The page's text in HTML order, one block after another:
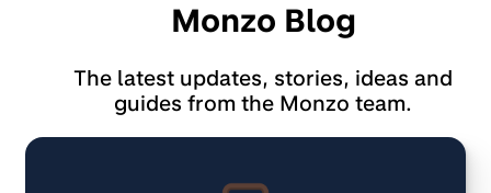
Monzo Blog
The latest updates, stories, ideas and
guides from the Monzo team.